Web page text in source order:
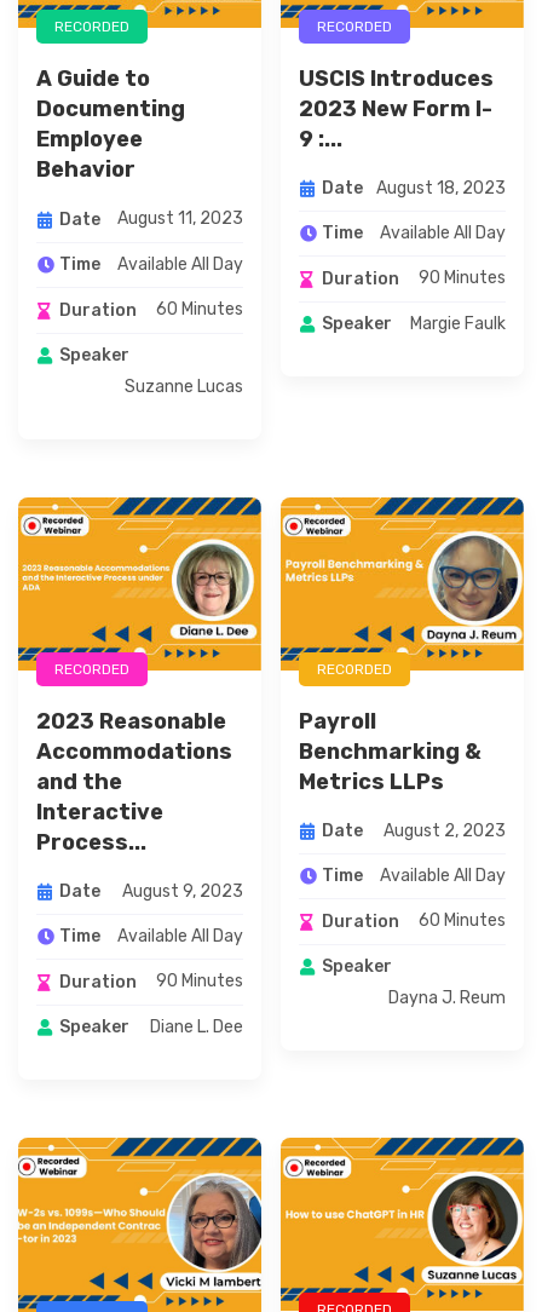
RECORDED
A Guide to
Documenting
Employee
Behavior
Date August 11, 2023
Time Available All Day
Duration 60 Minutes
Speaker
Suzanne Lucas
RECORDED
USCIS Introduces
2023 New Form I-
9 :...
Date August 18, 2023
Time Available All Day
Duration 90 Minutes
Speaker Margie Faulk
RECORDED
2023 Reasonable
Accommodations
and the
Interactive
Process...
Date August 9, 2023
Time Available All Day
Duration 90 Minutes
Speaker Diane L. Dee
RECORDED
Payroll
Benchmarking &
Metrics LLPs
Date August 2, 2023
Time Available All Day
Duration 60 Minutes
Speaker
Dayna J. Reum